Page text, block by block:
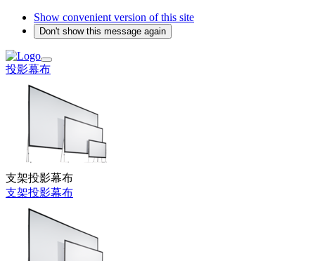
Show convenient version of this site
Don't show this message again
投影幕布
支架投影幕布
支架投影幕布